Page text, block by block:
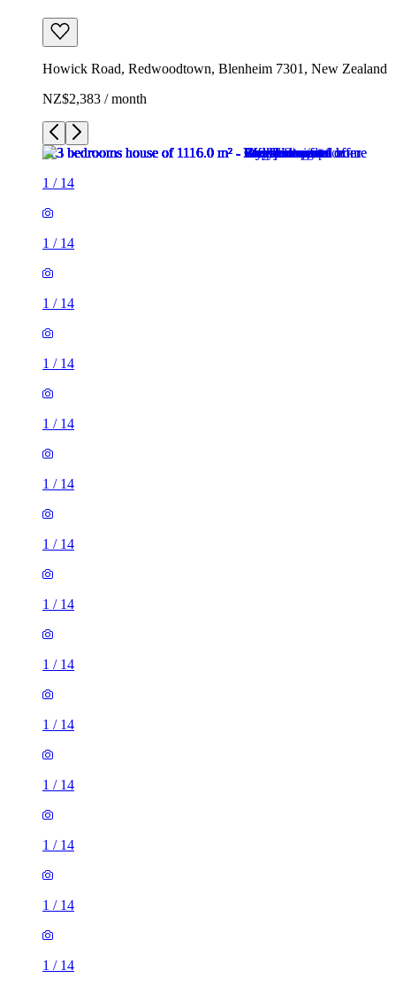
Howick Road, Redwoodtown, Blenheim 7301, New Zealand
NZ$2,383 / month
1 / 14
1 / 14
1 / 14
1 / 14
1 / 14
1 / 14
1 / 14
1 / 14
1 / 14
1 / 14
1 / 14
1 / 14
1 / 14
1 / 14